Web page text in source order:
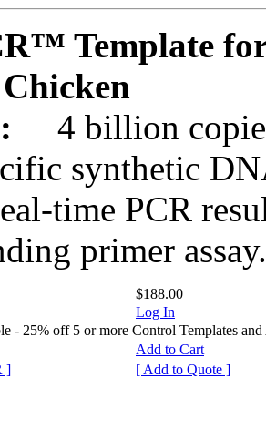
Template
4 billion
synthetic
time PCR
primer assay.
$188.00
Log In
- 25% off 5 or more Control Templates and
Add to Cart
]
[ Add to Quote ]